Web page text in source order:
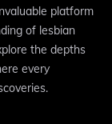
platform
of lesbian
the depths
every